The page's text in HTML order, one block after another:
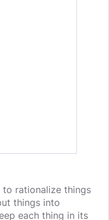
rationalize things
things into
each thing in its